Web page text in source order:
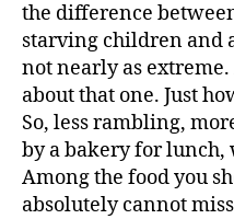
the difference
starving children and
not nearly as
about that one. Just
So, less rambling,
by a bakery for lunch,
Among the food you
absolutely cannot